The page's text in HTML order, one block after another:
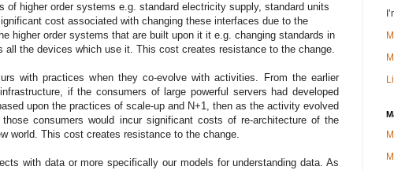
of higher order systems e.g. standard electricity supply, standard units
cost associated with changing these interfaces due to the
higher order systems that are built upon it it e.g. changing standards in
all the devices which use it. This cost creates resistance to the change.
with practices when they co-evolve with activities. From the earlier
if the consumers of large powerful servers had developed
upon the practices of scale-up and N+1, then as the activity evolved
consumers would incur significant costs of re-architecture of the
world. This cost creates resistance to the change.
with data or more specifically our models for understanding data. As